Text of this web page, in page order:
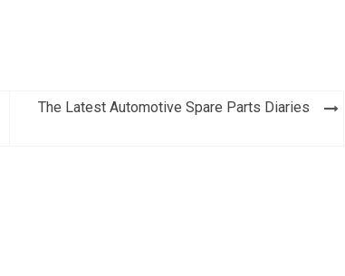
The Latest Automotive Spare Parts Diaries